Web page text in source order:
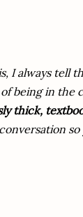
I always tell
being in the
thick,
so